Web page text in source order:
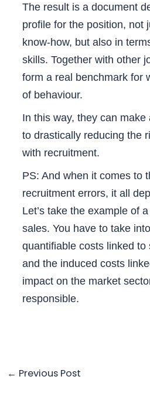
The result is a document
profile for the position, not
know-how, but also in
skills. Together with other
form a real benchmark for
of behaviour.
In this way, they can make
to drastically reducing the
with recruitment.
PS: And when it comes to
recruitment errors, it all
Let’s take the example of
sales. You have to take
quantifiable costs linked to
and the induced costs
impact on the market
responsible.
← Previous Post